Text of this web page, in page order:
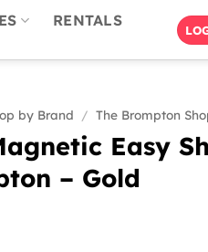
RENTALS
by Brand / The Brompton
Easy
– Gold